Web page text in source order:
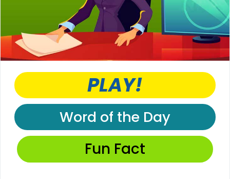
PLAY!
Word of the Day
Fun Fact